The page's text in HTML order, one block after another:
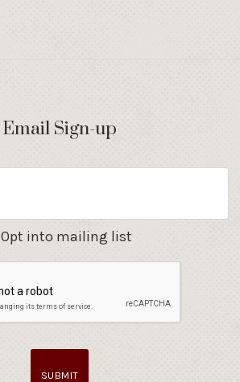
Email Sign-up
Opt into mailing list
SUBMIT